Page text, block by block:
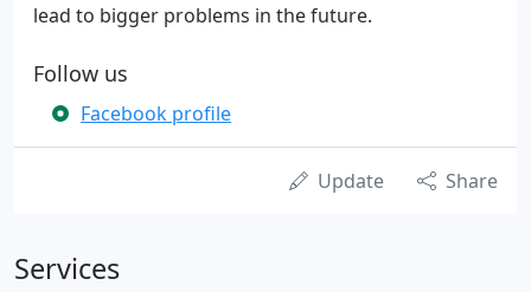
lead to bigger problems in the future.
Follow us
Facebook profile
Update Share
Services